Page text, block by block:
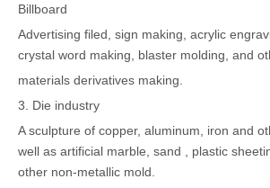
Billboard
Advertising filed, sign making, acrylic
crystal word making, blaster molding, and
materials derivatives making.
3. Die industry
A sculpture of copper, aluminum, iron and
well as artificial marble, sand , plastic
other non-metallic mold.